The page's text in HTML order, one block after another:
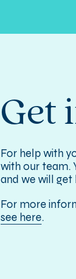
Get
For help with
with our team.
and we will get
For more
see here.